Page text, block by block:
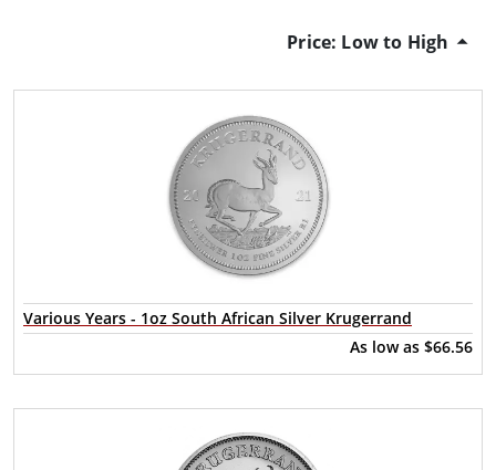
Price: Low to High
Various Years - 1oz South African Silver Krugerrand
As low as $66.56